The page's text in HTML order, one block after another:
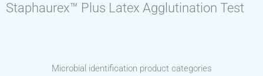
Staphaurex™ Plus Latex Agglutination Test
Microbial identification product categories